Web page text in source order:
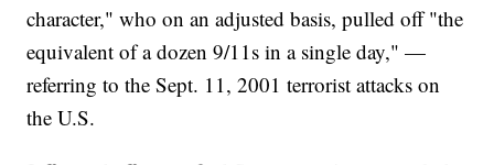
character," who on an adjusted basis, pulled off "the
equivalent of a dozen 9/11s in a single day," —
referring to the Sept. 11, 2001 terrorist attacks on
the U.S.